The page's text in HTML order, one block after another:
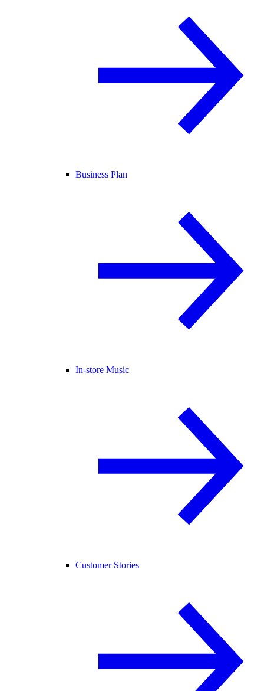
Business Plan
In-store Music
Customer Stories